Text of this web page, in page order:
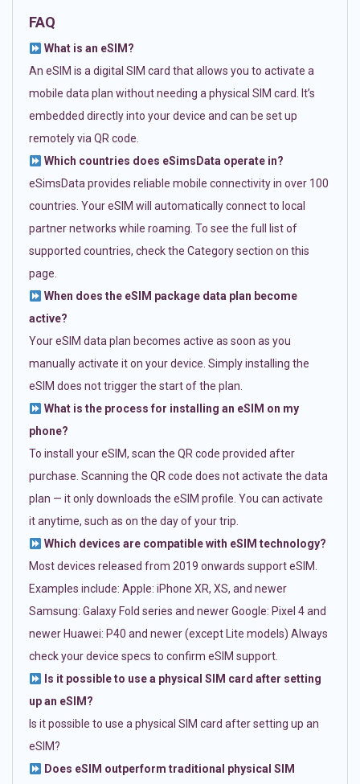
FAQ
What is an eSIM?
An eSIM is a digital SIM card that allows you to activate a
mobile data plan without needing a physical SIM card. It’s
embedded directly into your device and can be set up
remotely via QR code.
Which countries does eSimsData operate in?
eSimsData provides reliable mobile connectivity in over 100
countries. Your eSIM will automatically connect to local
partner networks while roaming. To see the full list of
supported countries, check the Category section on this
page.
When does the eSIM package data plan become
active?
Your eSIM data plan becomes active as soon as you
manually activate it on your device. Simply installing the
eSIM does not trigger the start of the plan.
What is the process for installing an eSIM on my
phone?
To install your eSIM, scan the QR code provided after
purchase. Scanning the QR code does not activate the data
plan — it only downloads the eSIM profile. You can activate
it anytime, such as on the day of your trip.
Which devices are compatible with eSIM technology?
Most devices released from 2019 onwards support eSIM.
Examples include: Apple: iPhone XR, XS, and newer
Samsung: Galaxy Fold series and newer Google: Pixel 4 and
newer Huawei: P40 and newer (except Lite models) Always
check your device specs to confirm eSIM support.
Is it possible to use a physical SIM card after setting
up an eSIM?
Is it possible to use a physical SIM card after setting up an
eSIM?
Does eSIM outperform traditional physical SIM